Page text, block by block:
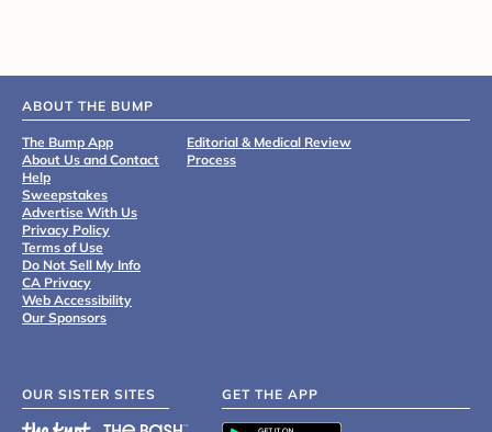
ABOUT THE BUMP
The Bump App
About Us and Contact
Help
Sweepstakes
Advertise With Us
Privacy Policy
Terms of Use
Do Not Sell My Info
CA Privacy
Web Accessibility
Our Sponsors
Editorial & Medical Review
Process
OUR SISTER SITES GET THE APP